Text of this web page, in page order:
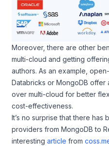
Moreover, there are other
multi-cloud and getting
authors. As an example,
Databricks or MongoDB offer
over multi-cloud for better
cost-effectiveness.
It’s no surprise that there has
providers from MongoDB to
interesting article from